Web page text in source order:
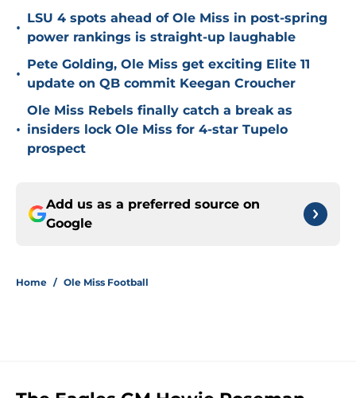
•
LSU 4 spots ahead of Ole Miss in post-spring
power rankings is straight-up laughable
•
Pete Golding, Ole Miss get exciting Elite 11
update on QB commit Keegan Croucher
•
Ole Miss Rebels finally catch a break as
insiders lock Ole Miss for 4-star Tupelo
prospect
Add us as a preferred source on
Google
Home / Ole Miss Football